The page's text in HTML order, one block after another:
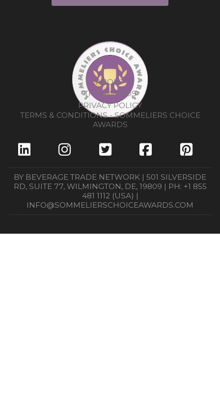
ABOUT
THE AWARDS
PRIVACY POLICY
TERMS & CONDITIONS - SOMMELIERS CHOICE
AWARDS
BY BEVERAGE TRADE NETWORK | 501 SILVERSIDE
RD, SUITE 77, WILMINGTON, DE, 19809 | PH: +1 855
481 1112 (USA) |
INFO@SOMMELIERSCHOICEAWARDS.COM